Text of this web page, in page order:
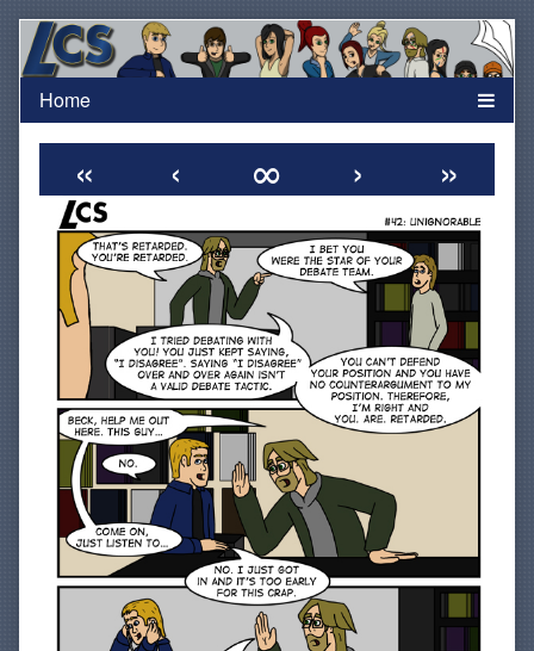
Skip
to
content
« ‹ ∞ › »